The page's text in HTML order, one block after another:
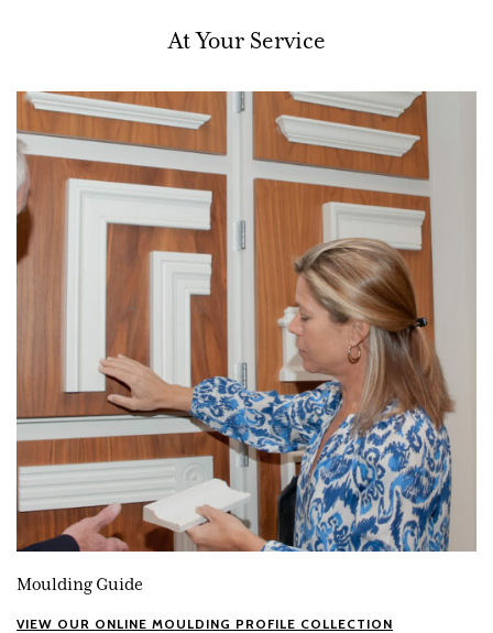
At Your Service
Moulding Guide
VIEW OUR ONLINE MOULDING PROFILE COLLECTION